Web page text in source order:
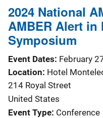
2024 National
AMBER Alert
Symposium
Event Dates February
Location Hotel
214 Royal Street
United States
Event Type Conference